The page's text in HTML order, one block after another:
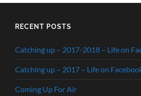
RECENT POSTS
Catching up – 2017-2018 – Life on
Catching up – 2017 – Life on
Coming Up For Air